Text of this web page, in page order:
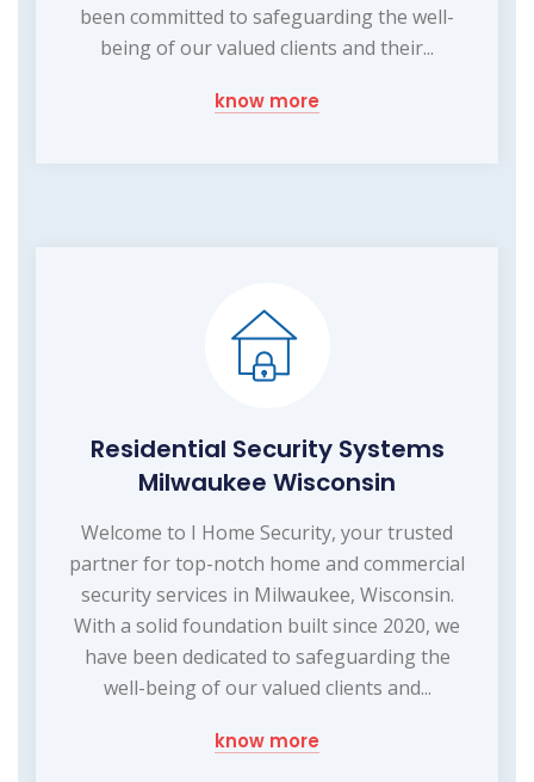
been committed to safeguarding the well-
being of our valued clients and their...
know more
Residential Security Systems
Milwaukee Wisconsin
Welcome to I Home Security, your trusted
partner for top-notch home and commercial
security services in Milwaukee, Wisconsin.
With a solid foundation built since 2020, we
have been dedicated to safeguarding the
well-being of our valued clients and...
know more